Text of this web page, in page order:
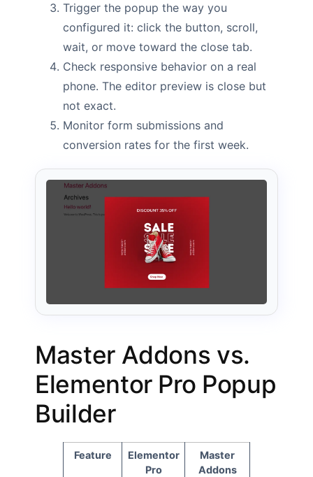
Trigger the popup the way you
configured it: click the button, scroll,
wait, or move toward the close tab.
Check responsive behavior on a real
phone. The editor preview is close but
not exact.
Monitor form submissions and
conversion rates for the first week.
Master Addons vs.
Elementor Pro Popup
Builder
Feature
Elementor
Pro
Master
Addons